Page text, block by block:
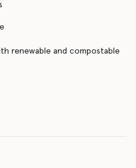
renewable and compostable